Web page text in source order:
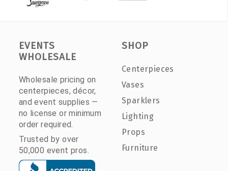
EVENTS
WHOLESALE
Wholesale pricing on
centerpieces, décor,
and event supplies —
no license or minimum
order required.
Trusted by over
50,000 event pros.
SHOP
Centerpieces
Vases
Sparklers
Lighting
Props
Furniture